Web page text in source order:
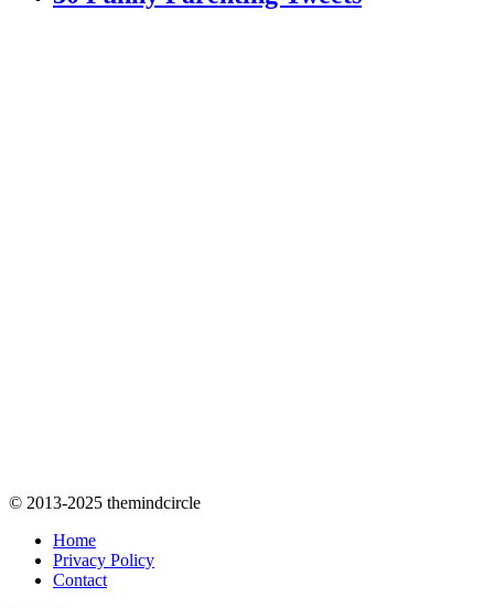
© 2013-2025 themindcircle
Home
Privacy Policy
Contact